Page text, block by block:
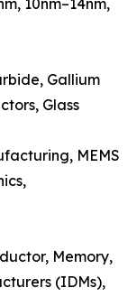
10nm–14nm,
Gallium
Glass
MEMS
Memory,
(IDMs),